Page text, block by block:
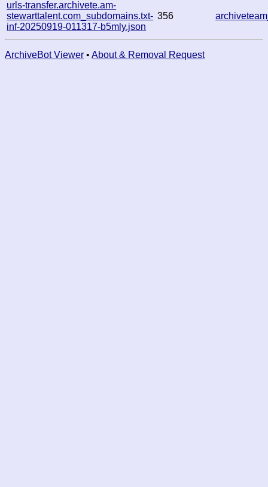
urls-transfer.archivete.am-
stewarttalent.com_subdomains.txt-
inf-20250919-011317-b5mly.json
356
ArchiveBot Viewer • About & Removal Request